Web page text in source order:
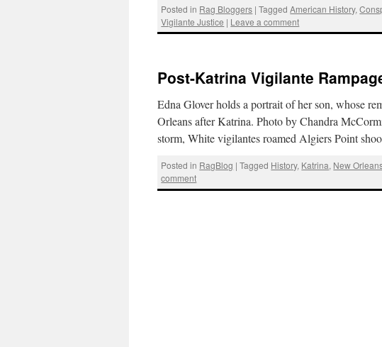
Posted in Rag Bloggers | Tagged American History,
Vigilante Justice | Leave a comment
Post-Katrina Vigilante
Edna Glover holds a portrait of her son, whose
Orleans after Katrina. Photo by Chandra
storm, White vigilantes roamed Algiers Point
Posted in RagBlog | Tagged History, Katrina, New
comment